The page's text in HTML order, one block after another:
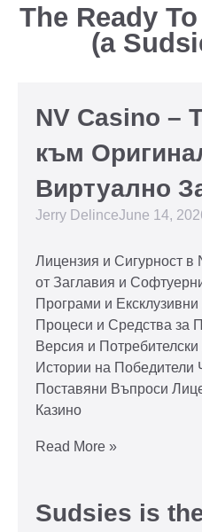
The Ready
(a
NV Casino –
към
Виртуално
Jerry DelinceJune 14,
Лицензия и Сигурност в
от Заглавия и
Програми и
Процеси и Средства за
Версия и
Истории на Победители
Поставяни Въпроси
Казино
Read More »
Sudsies is